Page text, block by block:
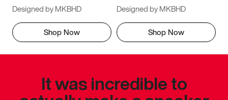
Designed by MKBHD
Shop Now
Designed by MKBHD
Shop Now
It was incredible to